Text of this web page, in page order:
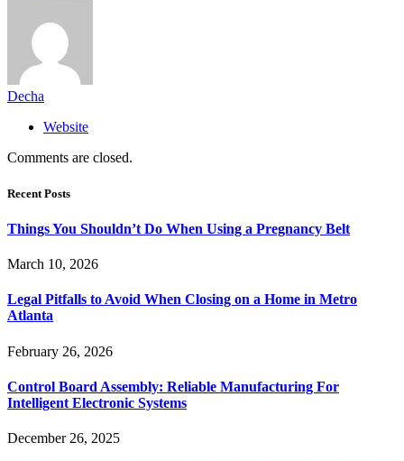
Decha
Website
Comments are closed.
Recent Posts
Things You Shouldn’t Do When Using a Pregnancy Belt
March 10, 2026
Legal Pitfalls to Avoid When Closing on a Home in Metro
Atlanta
February 26, 2026
Control Board Assembly: Reliable Manufacturing For
Intelligent Electronic Systems
December 26, 2025